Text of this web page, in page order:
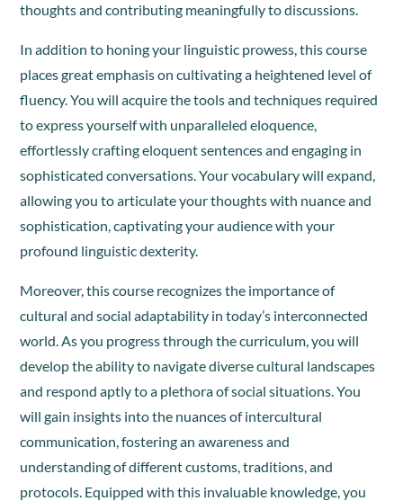
thoughts and contributing meaningfully to discussions.
In addition to honing your linguistic prowess, this course
places great emphasis on cultivating a heightened level of
fluency. You will acquire the tools and techniques required
to express yourself with unparalleled eloquence,
effortlessly crafting eloquent sentences and engaging in
sophisticated conversations. Your vocabulary will expand,
allowing you to articulate your thoughts with nuance and
sophistication, captivating your audience with your
profound linguistic dexterity.
Moreover, this course recognizes the importance of
cultural and social adaptability in today’s interconnected
world. As you progress through the curriculum, you will
develop the ability to navigate diverse cultural landscapes
and respond aptly to a plethora of social situations. You
will gain insights into the nuances of intercultural
communication, fostering an awareness and
understanding of different customs, traditions, and
protocols. Equipped with this invaluable knowledge, you